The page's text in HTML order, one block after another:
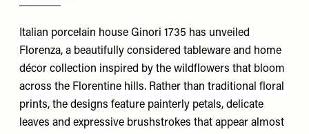
Italian porcelain house Ginori 1735 has unveiled
Florenza, a beautifully considered tableware and home
décor collection inspired by the wildflowers that bloom
across the Florentine hills. Rather than traditional floral
prints, the designs feature painterly petals, delicate
leaves and expressive brushstrokes that appear almost